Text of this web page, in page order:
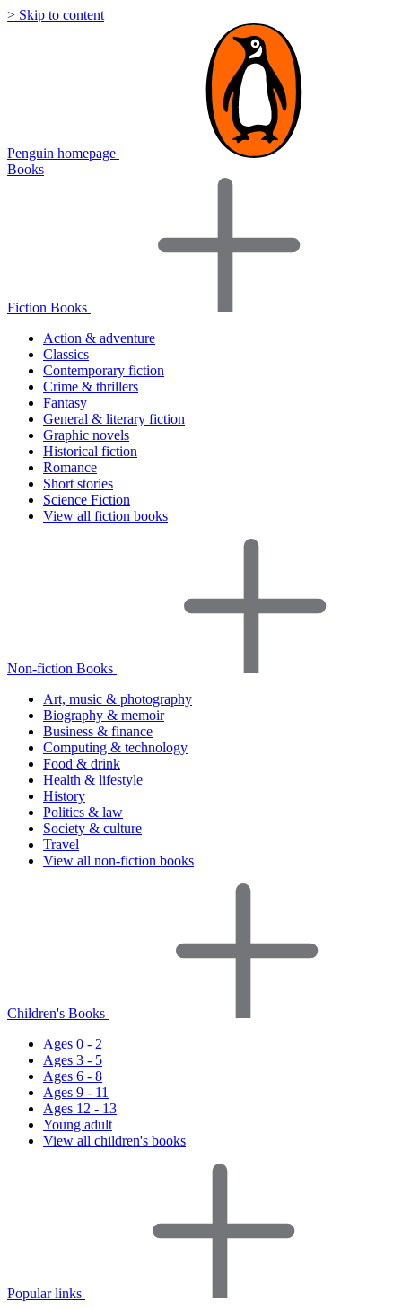
> Skip to content
Penguin homepage
Books
Fiction Books
Action & adventure
Classics
Contemporary fiction
Crime & thrillers
Fantasy
General & literary fiction
Graphic novels
Historical fiction
Romance
Short stories
Science Fiction
View all fiction books
Non-fiction Books
Art, music & photography
Biography & memoir
Business & finance
Computing & technology
Food & drink
Health & lifestyle
History
Politics & law
Society & culture
Travel
View all non-fiction books
Children's Books
Ages 0 - 2
Ages 3 - 5
Ages 6 - 8
Ages 9 - 11
Ages 12 - 13
Young adult
View all children's books
Popular links